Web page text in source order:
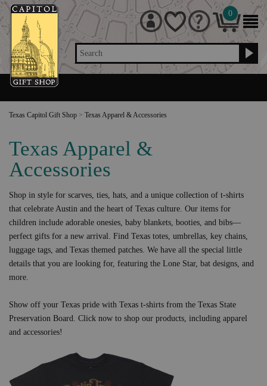
Search
0
Texas Capitol Gift Shop > Texas Apparel & Accessories
Texas Apparel &
Accessories
Shop in style for scarves, ties, hats, and a unique collection of t-shirts
that celebrate Austin and the heart of Texas culture. Our items for
children include adorable onesies, baby blankets, booties, and bibs—
perfect gifts for a new arrival. Find Texas totes, umbrellas, key chains,
luggage tags, and Texas themed patches. We have all the special little
details that you are looking for, featuring the Lone Star, bat designs, and
more.
Show off your Texas pride with Texas t-shirts from the Texas State
Preservation Board. Click now to shop our products, including apparel
and accessories!